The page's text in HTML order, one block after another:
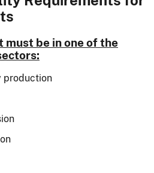
be in one of the
production